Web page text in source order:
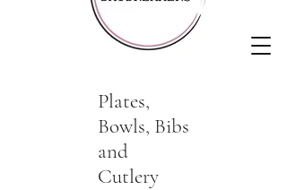
Plates,
Bowls, Bibs
and
Cutlery